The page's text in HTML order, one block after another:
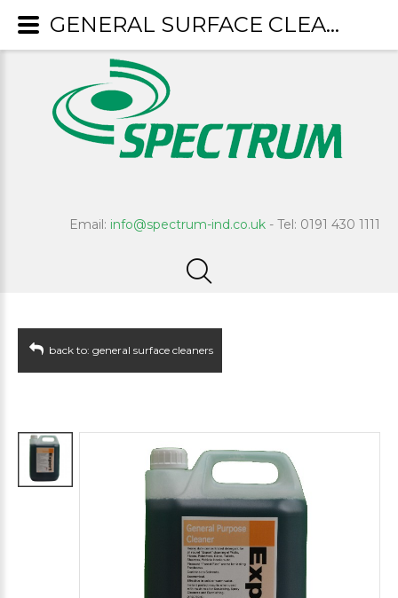
Email: info@spectrum-ind.co.uk - Tel: 0191 430 1111
back to: general surface cleaners
GENERAL SURFACE CLEANERS : Expert